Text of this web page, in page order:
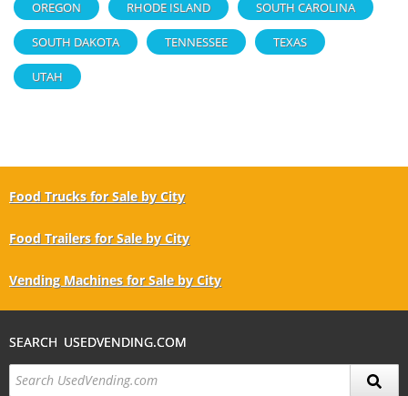
OREGON RHODE ISLAND SOUTH CAROLINA
SOUTH DAKOTA TENNESSEE TEXAS
UTAH
Food Trucks for Sale by City
Food Trailers for Sale by City
Vending Machines for Sale by City
SEARCH USEDVENDING.COM